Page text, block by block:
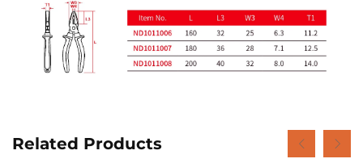
Related Products